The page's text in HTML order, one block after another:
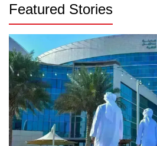
Featured Stories